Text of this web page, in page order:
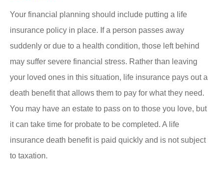
Your financial planning should include putting a life
insurance policy in place. If a person passes away
suddenly or due to a health condition, those left behind
may suffer severe financial stress. Rather than leaving
your loved ones in this situation, life insurance pays out a
death benefit that allows them to pay for what they need.
You may have an estate to pass on to those you love, but
it can take time for probate to be completed. A life
insurance death benefit is paid quickly and is not subject
to taxation.